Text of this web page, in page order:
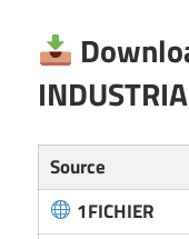
Source
1FICHIER